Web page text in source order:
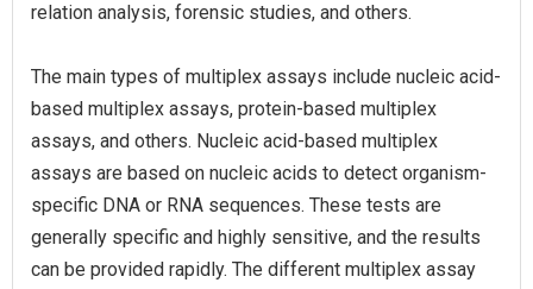
relation analysis, forensic studies, and others.
The main types of multiplex assays include nucleic acid-
based multiplex assays, protein-based multiplex
assays, and others. Nucleic acid-based multiplex
assays are based on nucleic acids to detect organism-
specific DNA or RNA sequences. These tests are
generally specific and highly sensitive, and the results
can be provided rapidly. The different multiplex assay